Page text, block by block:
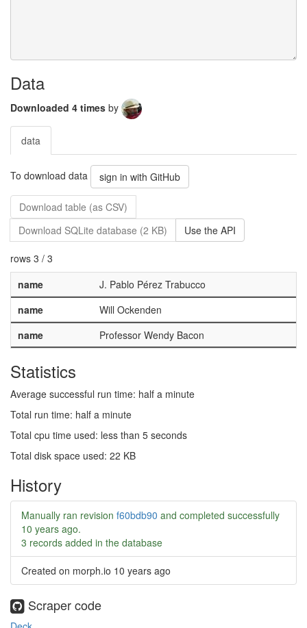
Data
Downloaded 4 times by
data
To download data sign in with GitHub
Download table (as CSV)
Download SQLite database (2 KB)
Use the API
rows 3 / 3
name
J. Pablo Pérez Trabucco
name
Will Ockenden
name
Professor Wendy Bacon
Statistics
Average successful run time: half a minute
Total run time: half a minute
Total cpu time used: less than 5 seconds
Total disk space used: 22 KB
History
Manually ran revision f60bdb90 and completed successfully
10 years ago.
3 records added in the database
Created on morph.io 10 years ago
Scraper code